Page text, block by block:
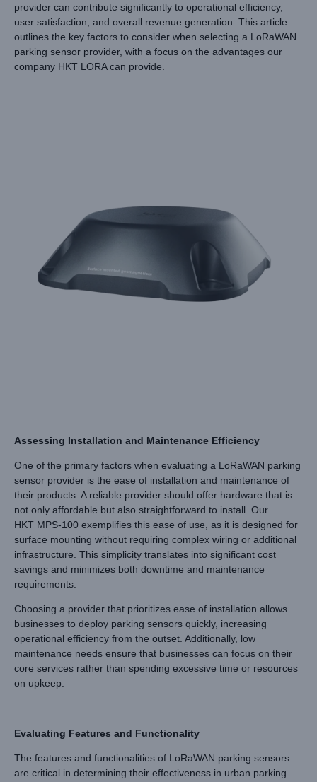
provider can contribute significantly to operational efficiency,
user satisfaction, and overall revenue generation. This article
outlines the key factors to consider when selecting a LoRaWAN
parking sensor provider, with a focus on the advantages our
company HKT LORA can provide.
Assessing Installation and Maintenance Efficiency
One of the primary factors when evaluating a LoRaWAN parking
sensor provider is the ease of installation and maintenance of
their products. A reliable provider should offer hardware that is
not only affordable but also straightforward to install. Our
HKT MPS-100 exemplifies this ease of use, as it is designed for
surface mounting without requiring complex wiring or additional
infrastructure. This simplicity translates into significant cost
savings and minimizes both downtime and maintenance
requirements.
Choosing a provider that prioritizes ease of installation allows
businesses to deploy parking sensors quickly, increasing
operational efficiency from the outset. Additionally, low
maintenance needs ensure that businesses can focus on their
core services rather than spending excessive time or resources
on upkeep.
Evaluating Features and Functionality
The features and functionalities of LoRaWAN parking sensors
are critical in determining their effectiveness in urban parking